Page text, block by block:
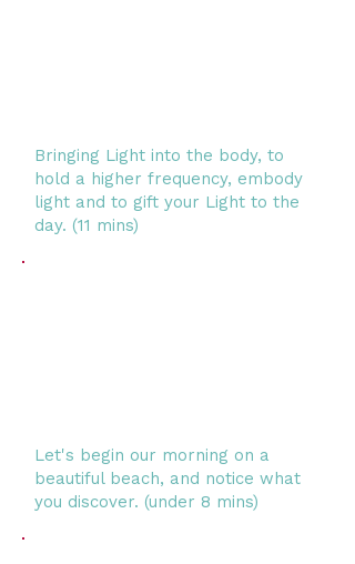
Bringing Light into the body, to
hold a higher frequency, embody
light and to gift your Light to the
day. (11 mins)
Let's begin our morning on a
beautiful beach, and notice what
you discover. (under 8 mins)